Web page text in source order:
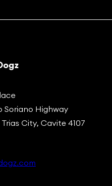
Soriano Highway
City, Cavite 4107